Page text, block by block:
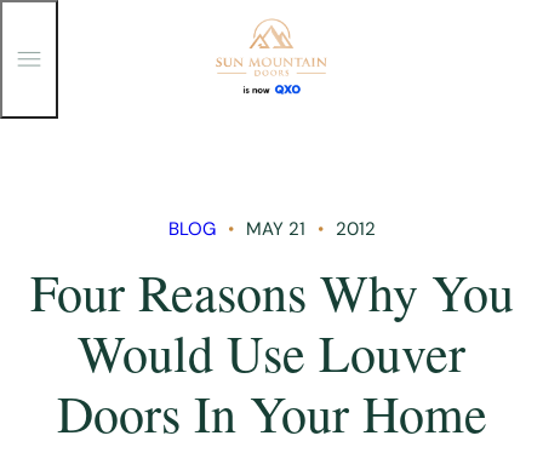
T
g
BLOG MAY 21 2012
Four Reasons Why You
Would Use Louver
Doors In Your Home